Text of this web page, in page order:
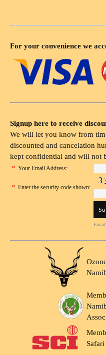
For your convenience we
Signup here to receive
We will let you know from
discounted and cancelation
kept confidential and will not
* Your Email Address:
* Enter the security code shown: